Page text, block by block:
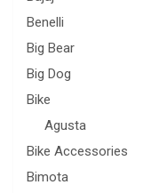
Benelli
Big Bear
Big Dog
Bike
Agusta
Bike Accessories
Bimota